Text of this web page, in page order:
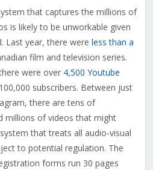
that captures the millions of
is likely to be unworkable given
Last year, there were less than a
film and television series.
were over 4,500 Youtube
subscribers. Between just
there are tens of
millions of videos that might
that treats all audio-visual
to potential regulation. The
forms run 30 pages